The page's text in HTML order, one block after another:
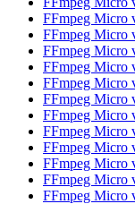
FFmpeg Micro
FFmpeg Micro
FFmpeg Micro
FFmpeg Micro
FFmpeg Micro
FFmpeg Micro
FFmpeg Micro
FFmpeg Micro
FFmpeg Micro
FFmpeg Micro
FFmpeg Micro
FFmpeg Micro